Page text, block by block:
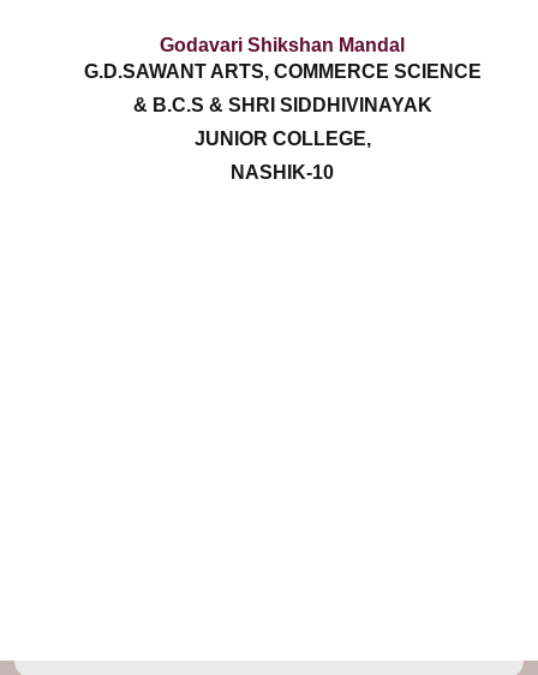
Godavari Shikshan Mandal
G.D.SAWANT ARTS, COMMERCE SCIENCE
& B.C.S & SHRI SIDDHIVINAYAK
JUNIOR COLLEGE,
NASHIK-10